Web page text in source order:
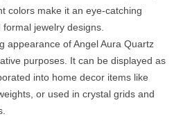
colors make it an eye-catching
jewelry designs.
appearance of Angel Aura Quartz
purposes. It can be displayed as
into home decor items like
or used in crystal grids and